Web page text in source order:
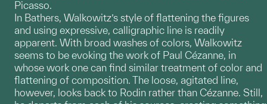
Picasso.
In Bathers, Walkowitz’s style of flattening the figures
and using expressive, calligraphic line is readily
apparent. With broad washes of colors, Walkowitz
seems to be evoking the work of Paul Cézanne, in
whose work one can find similar treatment of color and
flattening of composition. The loose, agitated line,
however, looks back to Rodin rather than Cézanne. Still,